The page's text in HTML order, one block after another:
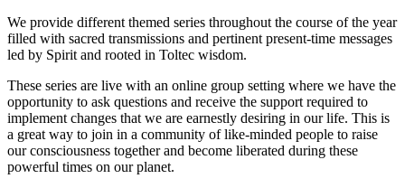
We provide different themed series throughout the course of the year
filled with sacred transmissions and pertinent present-time messages
led by Spirit and rooted in Toltec wisdom.
These series are live with an online group setting where we have the
opportunity to ask questions and receive the support required to
implement changes that we are earnestly desiring in our life. This is
a great way to join in a community of like-minded people to raise
our consciousness together and become liberated during these
powerful times on our planet.